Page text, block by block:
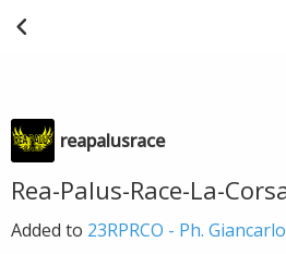
reapalusrace
Rea-Palus-Race-La-
Added to 23RPRCO - Ph.